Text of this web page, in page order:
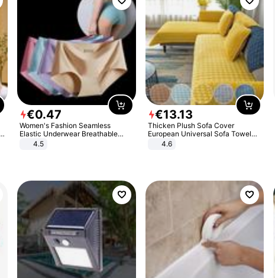
€0.47
Women's Fashion Seamless
Elastic Underwear Breathable
Quick-Dry Ice Silk Panties Briefs
4.5
€13.13
Thicken Plush Sofa Cover
European Universal Sofa Towel
Cover Slip Resistant Couch Cover
4.6